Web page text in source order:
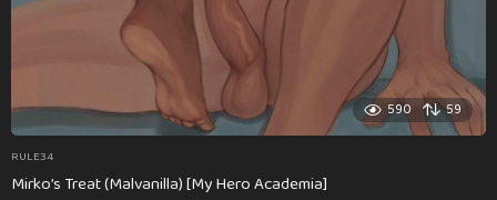
590 59
RULE34
Mirko’s Treat (Malvanilla) [My Hero Academia]